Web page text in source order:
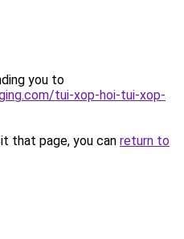
you to
tui-xop-hoi-tui-xop-
that page, you can return to